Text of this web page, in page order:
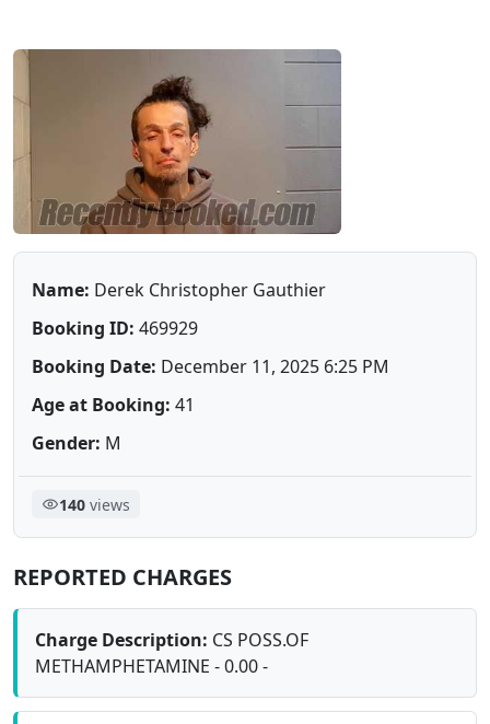
Name: Derek Christopher Gauthier
Booking ID: 469929
Booking Date: December 11, 2025 6:25 PM
Age at Booking: 41
Gender: M
140views
REPORTED CHARGES
Charge Description: CS POSS.OF
METHAMPHETAMINE - 0.00 -